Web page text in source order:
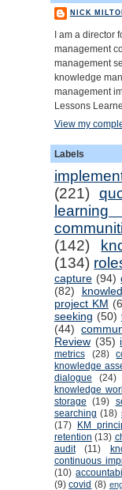
NICK
I am a director
management
management
knowledge
management
Lessons
View my
Labels
(221)
(142)
(134)
capture (94)
(82)
project KM
seeking (50)
(44)
Review (35)
metrics
(28)
knowledge
dialogue
(24)
knowledge
storage
(19)
searching (18)
(17)
KM
retention (13)
audit
(11)
continuous
(10)
(9) covid (8)